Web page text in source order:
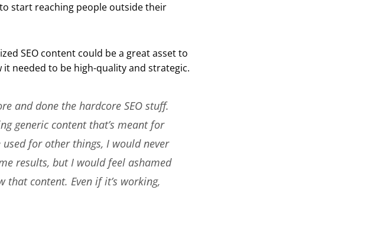
start reaching people outside their
SEO content could be a great asset to
needed to be high-quality and strategic.
and done the hardcore SEO stuff.
generic content that’s meant for
used for other things, I would never
results, but I would feel ashamed
content. Even if it’s working,